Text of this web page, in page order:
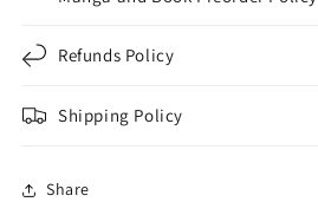
Refunds Policy
Shipping Policy
Share